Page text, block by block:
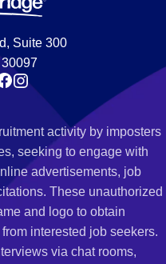
Suite 300
30097
activity by imposters
seeking to engage with
advertisements, job
These unauthorized
and logo to obtain
interested job seekers.
via chat rooms,